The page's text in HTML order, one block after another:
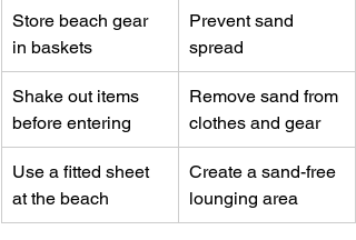
Store beach gear
in baskets
Prevent sand
spread
Shake out items
before entering
Remove sand from
clothes and gear
Use a fitted sheet
at the beach
Create a sand-free
lounging area